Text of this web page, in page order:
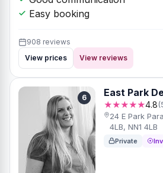
Easy booking
908 reviews
View prices
View reviews
6 East Park
★★★★★4.8
24 E Park
4LB, NN1 4LB
Private